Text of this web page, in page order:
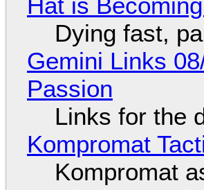
Dying fast,
Gemini Links
Passion
Links for the
Kompromat
Kompromat